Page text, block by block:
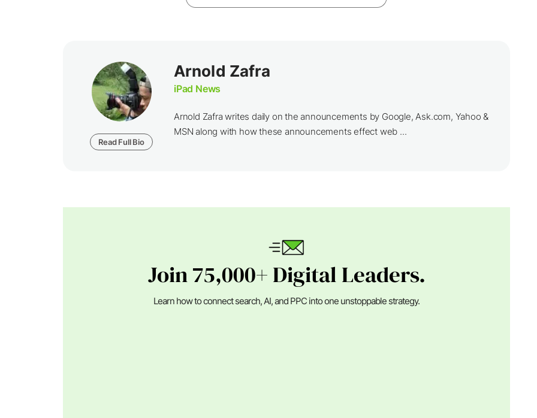
Read Full Bio
Arnold Zafra
iPad News
Arnold Zafra writes daily on the announcements by Google, Ask.com, Yahoo &
MSN along with how these announcements effect web ...
Join 75,000+ Digital Leaders.
Learn how to connect search, AI, and PPC into one unstoppable strategy.